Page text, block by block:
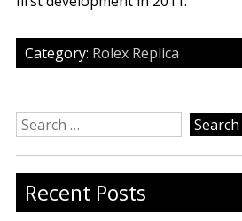
Category: Rolex Replica
Search
for:
Recent Posts